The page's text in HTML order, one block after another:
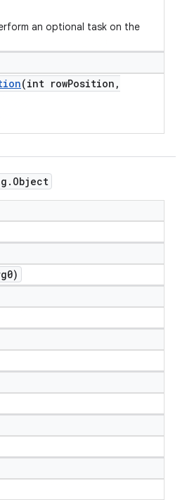
an optional task on the
(int rowPosition ,
. Object